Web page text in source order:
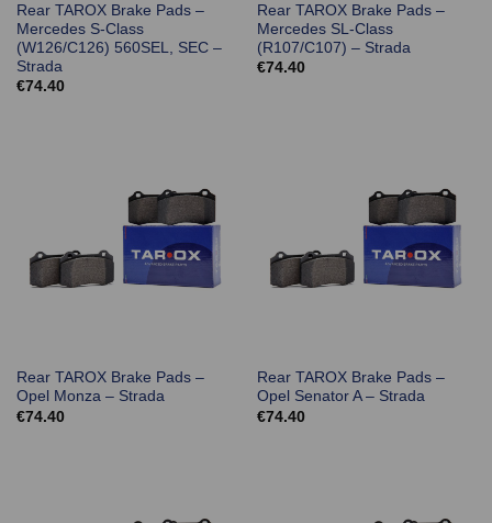
Rear TAROX Brake Pads –
Mercedes S-Class
(W126/C126) 560SEL, SEC –
Strada
€74.40
Rear TAROX Brake Pads –
Mercedes SL-Class
(R107/C107) – Strada
€74.40
Rear TAROX Brake Pads –
Opel Monza – Strada
€74.40
Rear TAROX Brake Pads –
Opel Senator A – Strada
€74.40